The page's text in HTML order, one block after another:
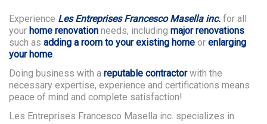
Experience Les Entreprises Francesco Masella inc. for all
your home renovation needs, including major renovations
such as adding a room to your existing home or enlarging
your home
Doing business with a reputable contractorwith the
necessary expertise, experience and certifications means
peace of mind and complete satisfaction!
Les Entreprises Francesco Masella inc. specializes in